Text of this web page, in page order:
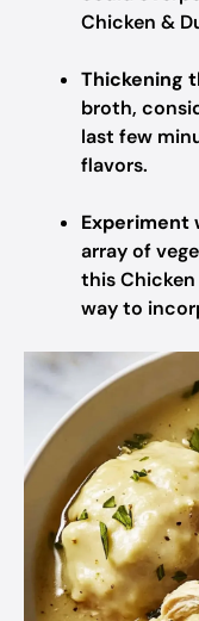
Chicken &
Thickening
broth,
last few
flavors.
Experiment
array of
this
way to